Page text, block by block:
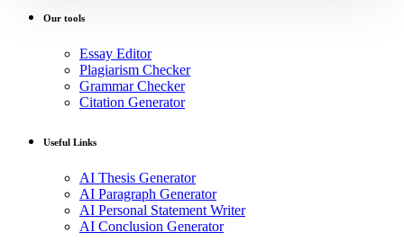
Our tools
Essay Editor
Plagiarism Checker
Grammar Checker
Citation Generator
Useful Links
AI Thesis Generator
AI Paragraph Generator
AI Personal Statement Writer
AI Conclusion Generator